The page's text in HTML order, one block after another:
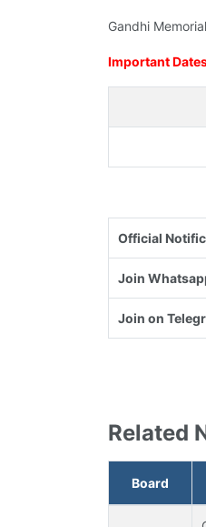
Gandhi
Important
Official
Join
Join on
Related
Board